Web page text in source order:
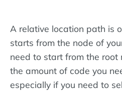
A relative location path is
starts from the node of
need to start from the root
the amount of code you
especially if you need to